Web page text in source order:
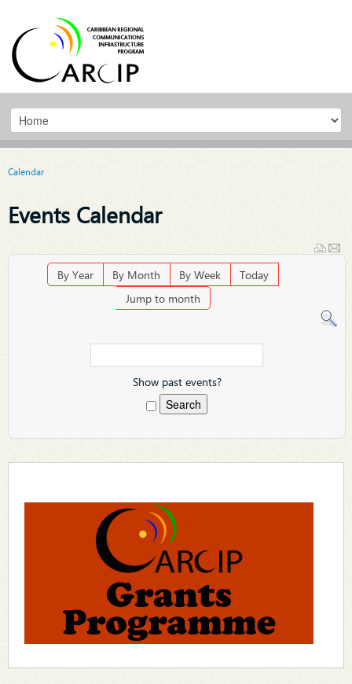
Calendar
Events Calendar
By Year By Month By Week
Today
Jump to month
Show past events?